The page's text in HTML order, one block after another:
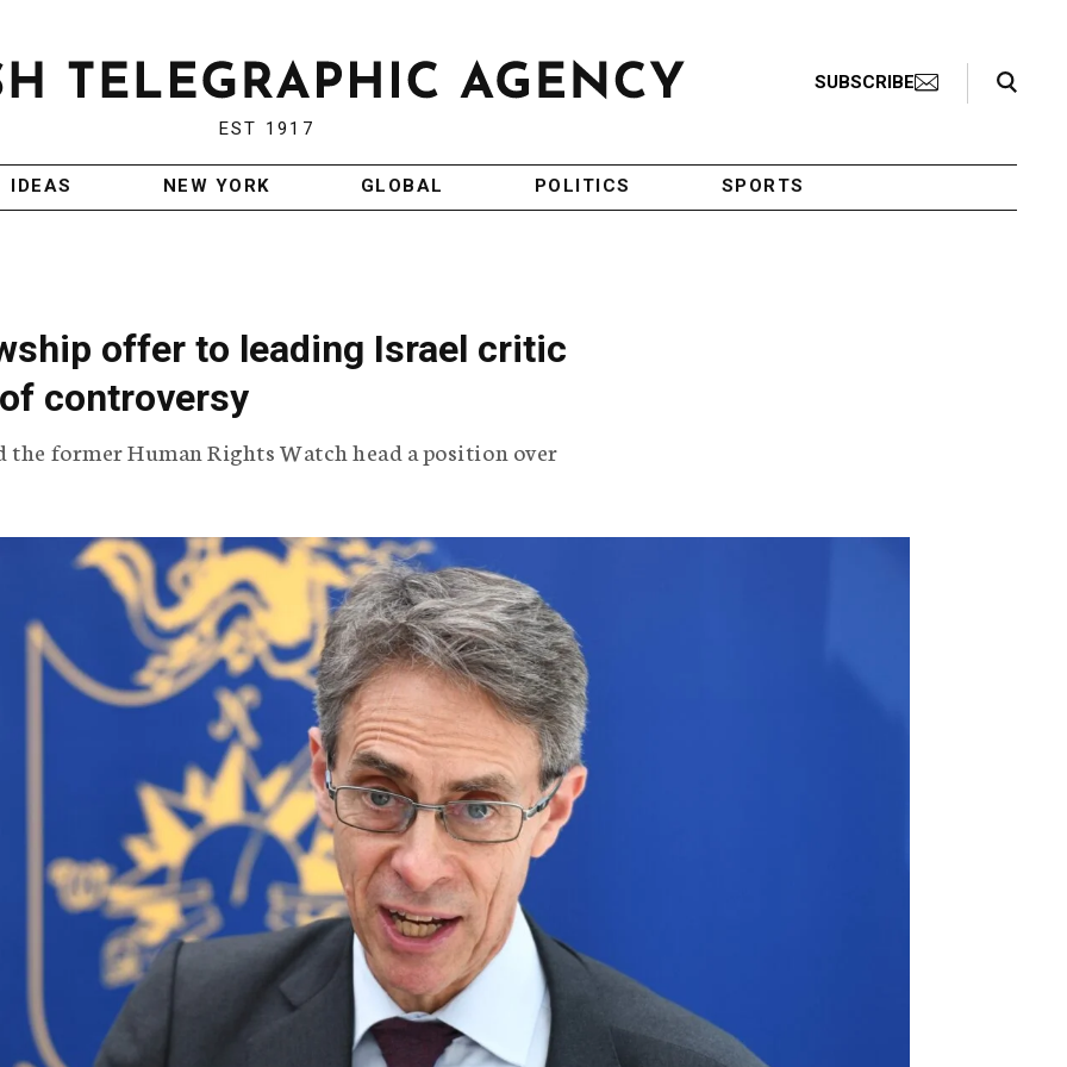
EST 1917
SUBSCRIBE
Search Toggle
IDEAS NEW YORK GLOBAL POLITICS SPORTS
offer to leading Israel critic
controversy
former Human Rights Watch head a position over